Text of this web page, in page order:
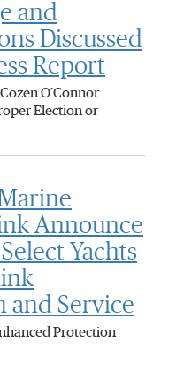
and
Discussed
Report
O’Connor
Election or
Announce
Yachts
and Service
Protection